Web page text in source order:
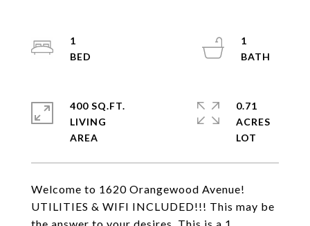
Welcome to 1620 Orangewood Avenue!
UTILITIES & WIFI INCLUDED!!! This may be
1
1
400 SQ.FT.
LIVING
0.71
ACRES